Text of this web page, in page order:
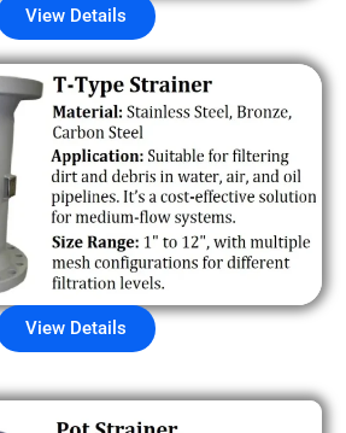
View Details
View Details